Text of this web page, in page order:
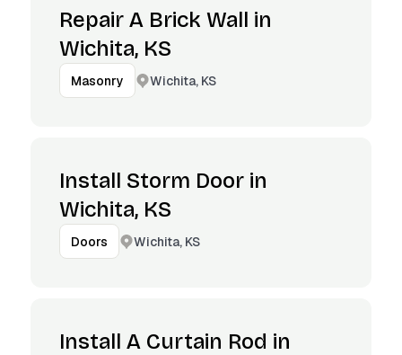
Repair A Brick Wall in
Wichita, KS
Masonry Wichita, KS
Install Storm Door in
Wichita, KS
Doors Wichita, KS
Install A Curtain Rod in